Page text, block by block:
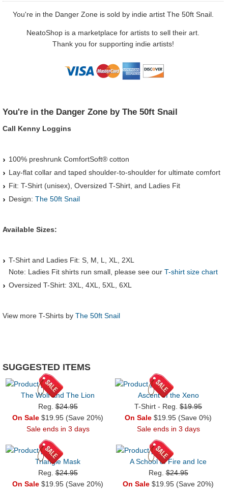
You're in the Danger Zone is sold by indie artist The 50ft Snail.
NeatoShop is a marketplace for artists to sell their art.
Thank you for supporting indie artists!
You're in the Danger Zone by The 50ft Snail
Call Kenny Loggins
100% preshrunk ComfortSoft® cotton
Lay-flat collar and taped shoulder-to-shoulder for ultimate comfort
Fit: T-Shirt (unisex), Oversized T-Shirt, and Ladies Fit
Design: The 50ft Snail
Available Sizes:
T-Shirt and Ladies Fit: S, M, L, XL, 2XL
Note: Ladies Fit shirts run small, please see our T-shirt size chart
Oversized T-Shirt: 3XL, 4XL, 5XL, 6XL
View more T-Shirts by The 50ft Snail
SUGGESTED ITEMS
The Wolf and The Lion
Reg.$24.95
On Sale $19.95 (Save 20%)
Sale ends in 3 days
Ascent of the Xeno
T-Shirt - Reg. $19.95
On Sale $19.95 (Save 0%)
Sale ends in 3 days
Triangle Mask
Reg.$24.95
On Sale $19.95 (Save 20%)
A School of Fire and Ice
Reg.$24.95
On Sale $19.95 (Save 20%)